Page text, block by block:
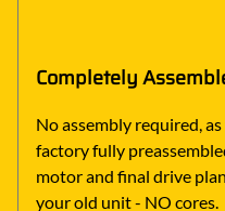
Completely
No assembly required,
factory fully
motor and final drive
your old unit - NO cores.